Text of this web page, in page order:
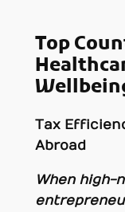
Top
Tax
Abroad
When high-